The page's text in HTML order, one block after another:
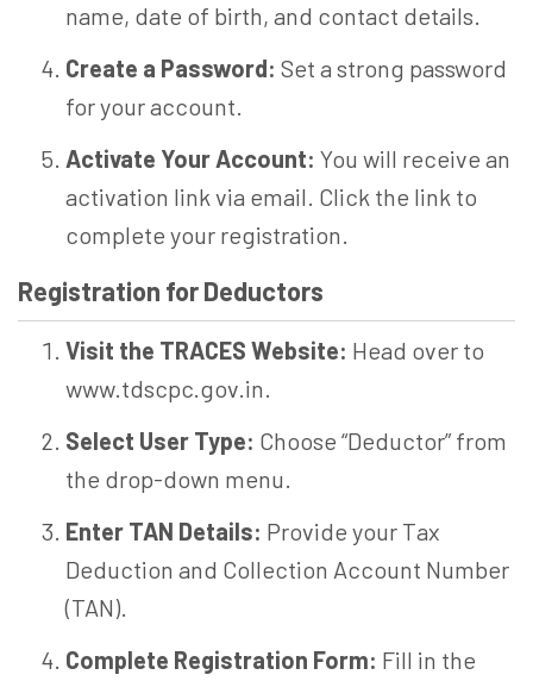
name, date of birth, and contact details.
Create a Password: Set a strong password
for your account.
Activate Your Account: You will receive an
activation link via email. Click the link to
complete your registration.
Registration for Deductors
Visit the TRACES Website: Head over to
www.tdscpc.gov.in.
Select User Type: Choose “Deductor” from
the drop-down menu.
Enter TAN Details: Provide your Tax
Deduction and Collection Account Number
(TAN).
Complete Registration Form: Fill in the